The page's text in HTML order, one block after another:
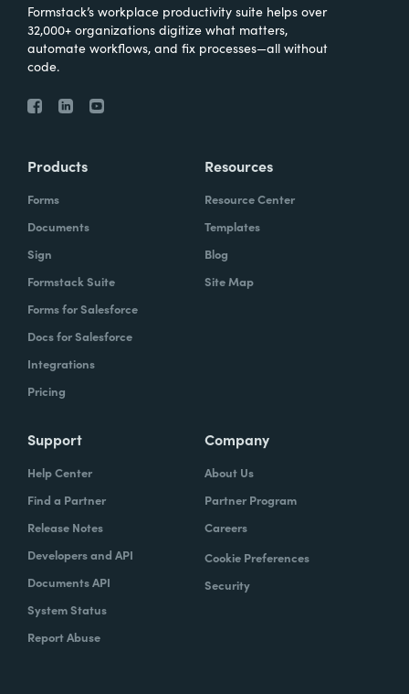
Formstack’s workplace productivity suite helps over
32,000+ organizations digitize what matters,
automate workflows, and fix processes—all without
code.
Products
Forms
Documents
Sign
Formstack Suite
Forms for Salesforce
Docs for Salesforce
Integrations
Pricing
Resources
Resource Center
Templates
Blog
Site Map
Support
Help Center
Find a Partner
Release Notes
Developers and API
Documents API
System Status
Report Abuse
Company
About Us
Partner Program
Careers
Cookie Preferences
Security